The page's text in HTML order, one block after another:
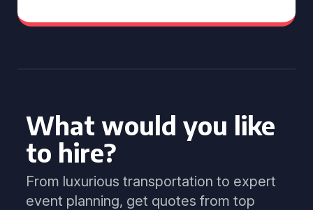
What would you like
to hire?
From luxurious transportation to expert
event planning, get quotes from top